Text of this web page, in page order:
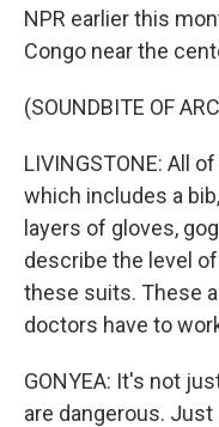
NPR earlier this
Congo near the
(SOUNDBITE OF
LIVINGSTONE: All
which includes a
layers of gloves,
describe the level
these suits. These
doctors have to
GONYEA: It's not
are dangerous.